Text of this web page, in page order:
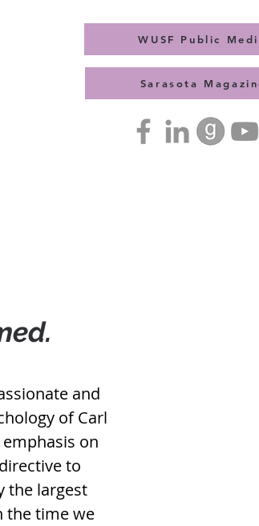
WUSF Public
Sarasota
and
of Carl
on
to
the largest
the time we